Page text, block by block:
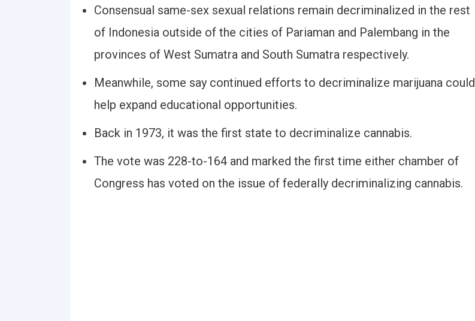
Consensual same-sex sexual relations remain decriminalized in the rest
of Indonesia outside of the cities of Pariaman and Palembang in the
provinces of West Sumatra and South Sumatra respectively.
Meanwhile, some say continued efforts to decriminalize marijuana could
help expand educational opportunities.
Back in 1973, it was the first state to decriminalize cannabis.
The vote was 228-to-164 and marked the first time either chamber of
Congress has voted on the issue of federally decriminalizing cannabis.